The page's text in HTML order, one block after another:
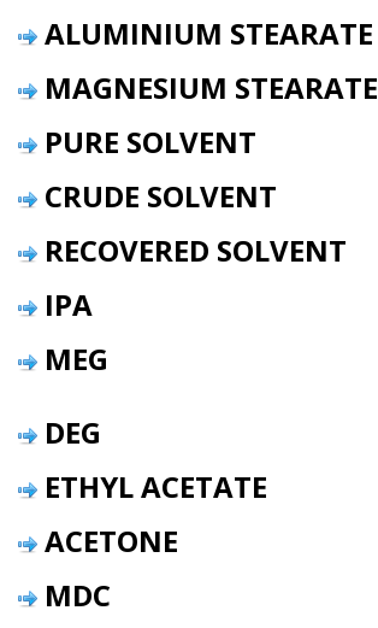
ALUMINIUM STEARATE
MAGNESIUM STEARATE
PURE SOLVENT
CRUDE SOLVENT
RECOVERED SOLVENT
IPA
MEG
DEG
ETHYL ACETATE
ACETONE
MDC